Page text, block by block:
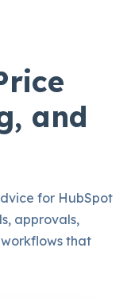
and
for HubSpot
approvals,
that